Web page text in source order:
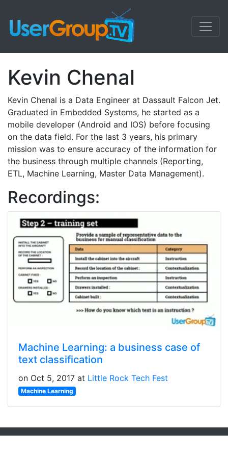
Kevin Chenal
Kevin Chenal is a Data Engineer at Dassault Falcon Jet.
Graduated in Embedded Systems, he started as a
mobile developer (Android and IOS) before focusing
on the data field. For the last 3 years, his primary
mission was to ensure accuracy of the information for
the business through multiple channels (Reporting,
ETL, Machine Learning, Master Data Management).
Recordings:
Machine Learning: a business case of
text classification
on Oct 5, 2017 at Little Rock Tech Fest
Machine Learning